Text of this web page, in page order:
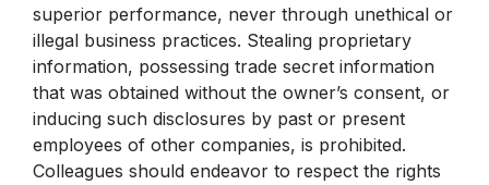
superior performance, never through unethical or
illegal business practices. Stealing proprietary
information, possessing trade secret information
that was obtained without the owner’s consent, or
inducing such disclosures by past or present
employees of other companies, is prohibited.
Colleagues should endeavor to respect the rights